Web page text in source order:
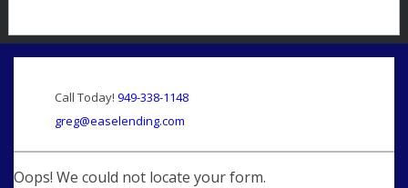
Call Today! 949-338-1148
greg@easelending.com
Oops! We could not locate your form.